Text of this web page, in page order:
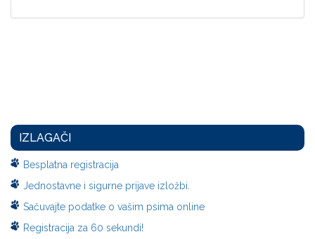
IZLAGAČI
Besplatna registracija
Jednostavne i sigurne prijave izložbi.
Sačuvajte podatke o vašim psima online
Registracija za 60 sekundi!